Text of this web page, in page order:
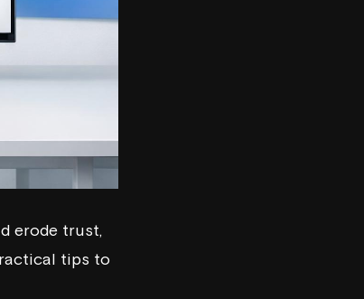
erode trust,
tips to